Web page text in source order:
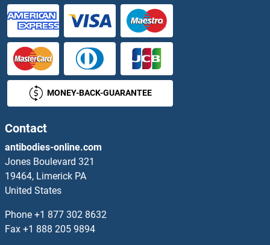
CDIP1 Antibodies
CDIPT Antibodies
CDK1 Antibodies
CDK10 Antibodies
CDK11 Antibodies
CDK12 Antibodies
CDK13 Antibodies
CDK14 Antibodies
MONEY-BACK-GUARANTEE
Contact
antibodies-online.com
Jones Boulevard 321
19464, Limerick PA
United States
Phone +1 877 302 8632
Fax +1 888 205 9894